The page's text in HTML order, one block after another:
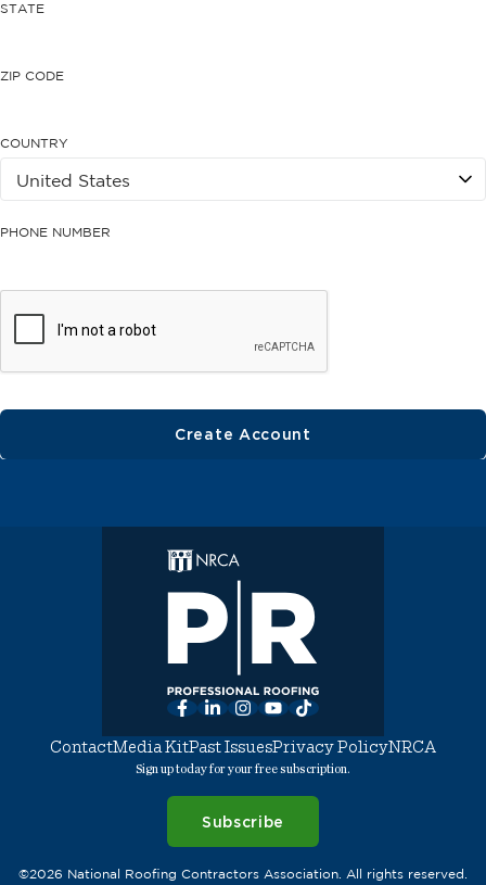
STATE
ZIP CODE
COUNTRY
PHONE NUMBER
Create Account
Facebook
LinkedInInstagram
YouTube
TikTok
ContactMedia KitPast IssuesPrivacy PolicyNRCA
Sign up today for your free subscription.
Subscribe
©2026 National Roofing Contractors Association. All rights reserved.